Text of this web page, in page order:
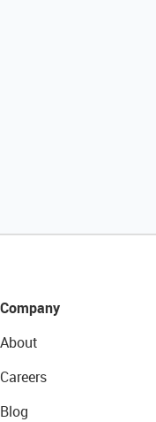
Company
About
Careers
Blog